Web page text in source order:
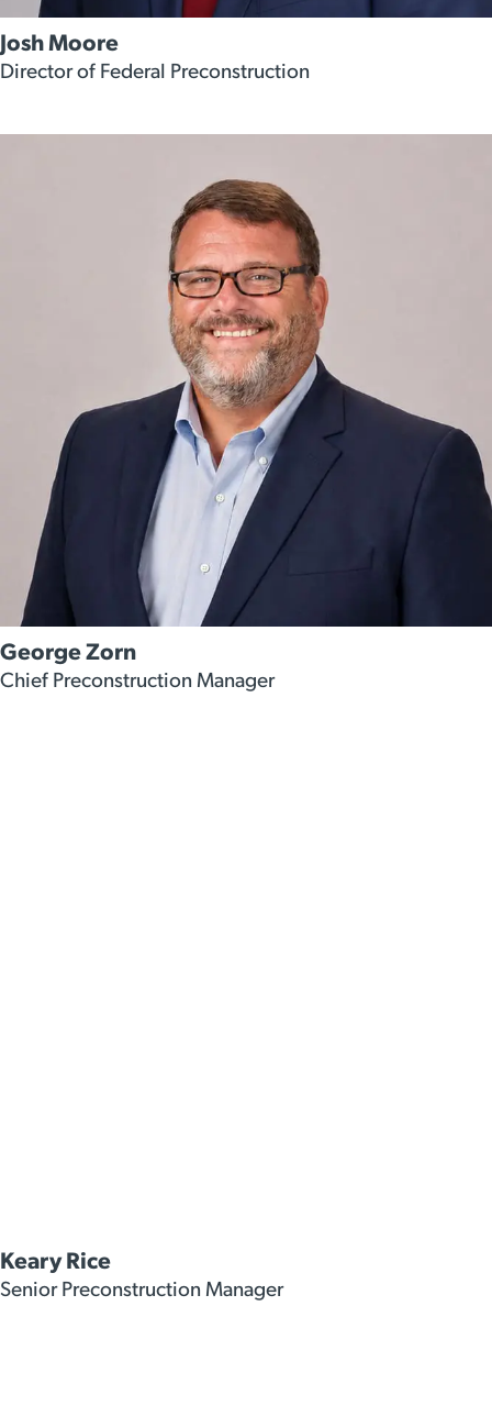
Josh Moore
Director of Federal Preconstruction
George Zorn
Chief Preconstruction Manager
Keary Rice
Senior Preconstruction Manager